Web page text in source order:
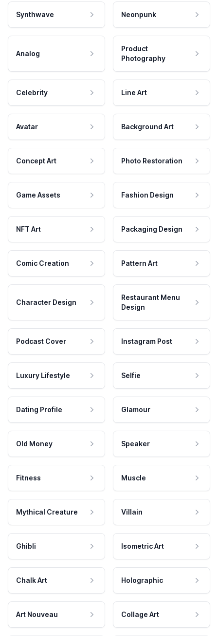
Synthwave Neonpunk
Analog
Product
Photography
Celebrity Line Art
Avatar Background Art
Concept Art Photo Restoration
Game Assets Fashion Design
NFT Art Packaging Design
Comic Creation Pattern Art
Character Design
Restaurant Menu
Design
Podcast Cover Instagram Post
Luxury Lifestyle Selfie
Dating Profile Glamour
Old Money Speaker
Fitness Muscle
Mythical Creature Villain
Ghibli Isometric Art
Chalk Art Holographic
Art Nouveau Collage Art